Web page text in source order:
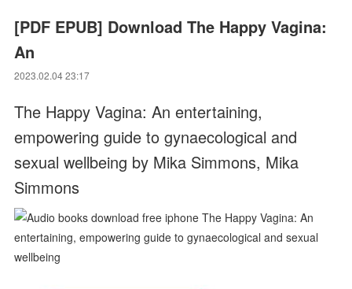
[PDF EPUB] Download The Happy Vagina:
An
2023.02.04 23:17
The Happy Vagina: An entertaining,
empowering guide to gynaecological and
sexual wellbeing by Mika Simmons, Mika
Simmons